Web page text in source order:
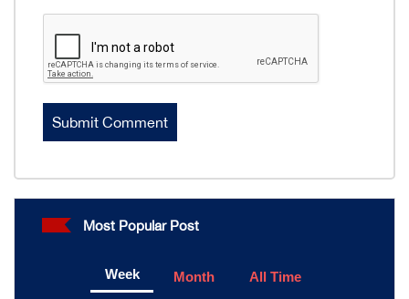
Most Popular Post
Week Month All Time